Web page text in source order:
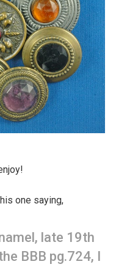
one saying,
late 19th
BBB pg.724, I